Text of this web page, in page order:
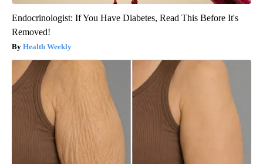
Endocrinologist: If You Have Diabetes, Read This Before It's
Removed!
Health Weekly